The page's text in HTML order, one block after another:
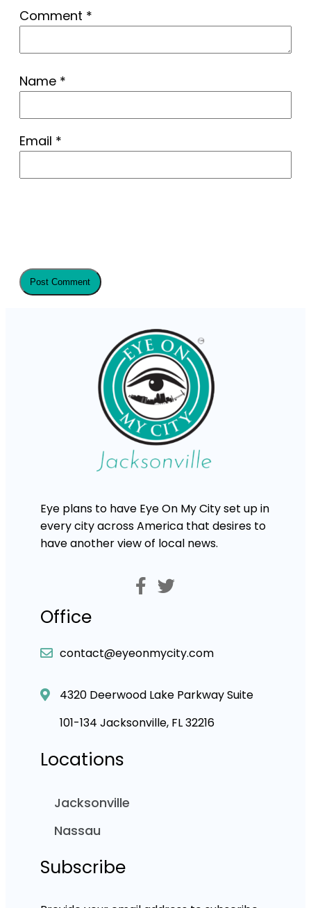
Comment *
Name *
Email *
Eye plans to have Eye On My City set up in
every city across America that desires to
have another view of local news.
Office
contact@eyeonmycity.com
4320 Deerwood Lake Parkway Suite
101-134 Jacksonville, FL 32216
Locations
Jacksonville
Nassau
Subscribe